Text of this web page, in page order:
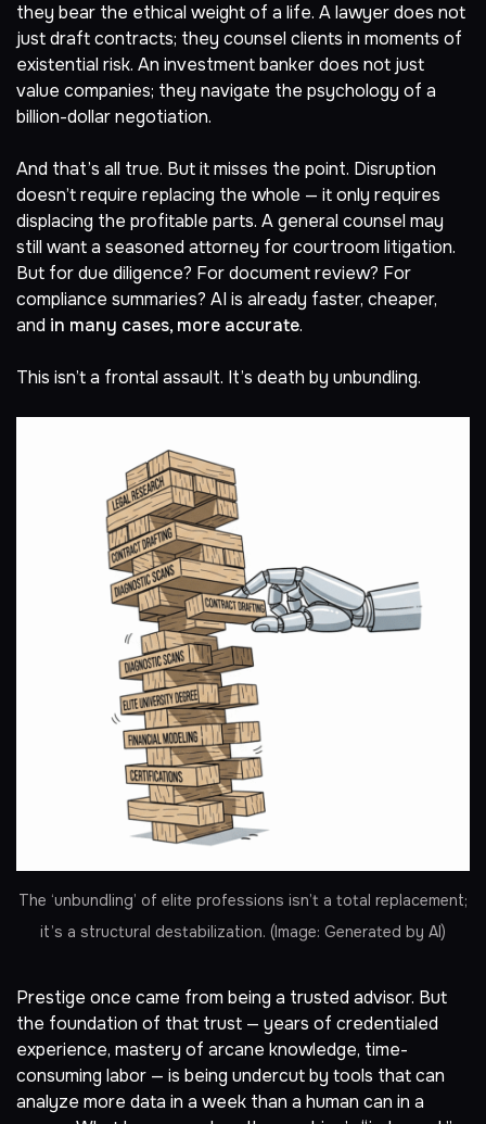
they bear the ethical weight of a life. A lawyer does not
just draft contracts; they counsel clients in moments of
existential risk. An investment banker does not just
value companies; they navigate the psychology of a
billion-dollar negotiation.
And that’s all true. But it misses the point. Disruption
doesn’t require replacing the whole — it only requires
displacing the profitable parts. A general counsel may
still want a seasoned attorney for courtroom litigation.
But for due diligence? For document review? For
compliance summaries? AI is already faster, cheaper,
and in many cases, more accurate.
This isn’t a frontal assault. It’s death by unbundling.
The ‘unbundling’ of elite professions isn’t a total replacement;
it’s a structural destabilization. (Image: Generated by AI)
Prestige once came from being a trusted advisor. But
the foundation of that trust — years of credentialed
experience, mastery of arcane knowledge, time-
consuming labor — is being undercut by tools that can
analyze more data in a week than a human can in a